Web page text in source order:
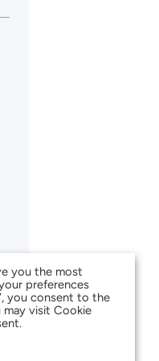
you the most
preferences
you consent to the
visit Cookie